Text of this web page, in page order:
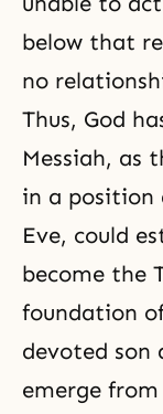
below that
no
Thus, God
Messiah, as
in a position
Eve, could
become the
foundation
devoted son
emerge